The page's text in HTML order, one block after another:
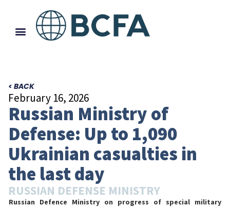
< BACK
February 16, 2026
Russian Ministry of
Defense: Up to 1,090
Ukrainian casualties in
the last day
RUSSIAN DEFENSE MINISTRY
Russian Defence Ministry on progress of special military